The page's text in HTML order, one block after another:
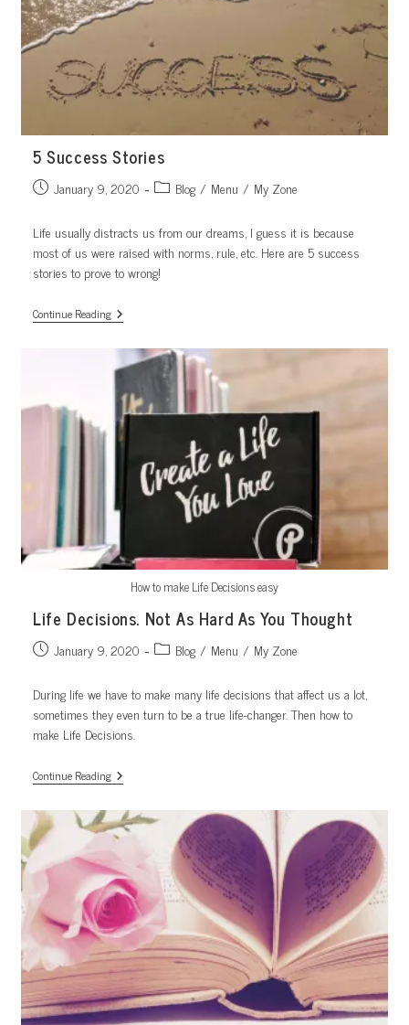
5 Success Stories
Post January 9, 2020
Post Blog / Menu / My Zone
Life usually distracts us from our dreams, I guess it is because
most of us were raised with norms, rule, etc. Here are 5 success
stories to prove to wrong!
Continue Reading5
Success
How to make Life Decisions easy
Life Decisions. Not As Hard As You Thought
Post January 9, 2020
Post Blog / Menu / My Zone
During life we have to make many life decisions that affect us a lot,
sometimes they even turn to be a true life-changer. Then how to
make Life Decisions.
Continue ReadingLife
Decisions.
As
Hard
As
You
Thought